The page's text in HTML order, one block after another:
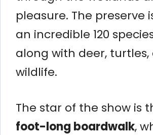
pleasure. The preserve
an incredible 120
along with deer,
wildlife.
The star of the show is
foot-long boardwalk,